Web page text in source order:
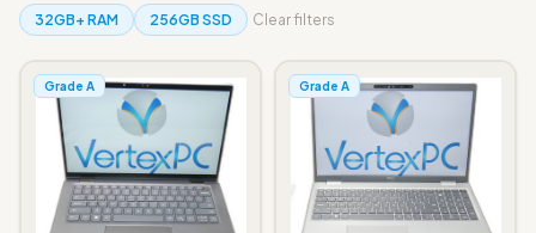
32GB+ RAM 256GB SSD Clear filters
Grade A Grade A